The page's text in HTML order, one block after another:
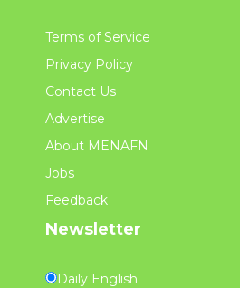
Terms of Service
Privacy Policy
Contact Us
Advertise
About MENAFN
Jobs
Feedback
Newsletter
Daily English